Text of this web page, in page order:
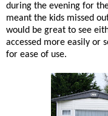
during the evening for
meant the kids missed
would be great to see
accessed more easily or
for ease of use.